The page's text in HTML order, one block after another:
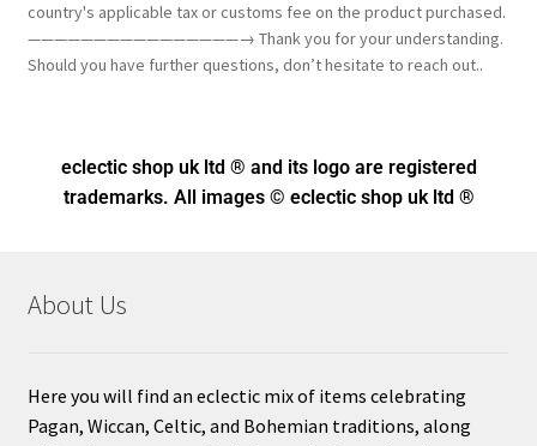
country's applicable tax or customs fee on the product purchased.
————————————————→ Thank you for your understanding.
Should you have further questions, don’t hesitate to reach out..
eclectic shop uk ltd ® and its logo are registered
trademarks. All images © eclectic shop uk ltd ®
About Us
Here you will find an eclectic mix of items celebrating
Pagan, Wiccan, Celtic, and Bohemian traditions, along